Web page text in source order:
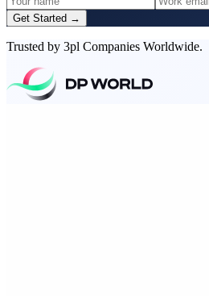
Get Started →
Trusted by 3pl Companies Worldwide.